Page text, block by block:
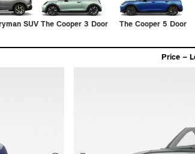
SUV The Cooper 3 Door The Cooper 5 Door